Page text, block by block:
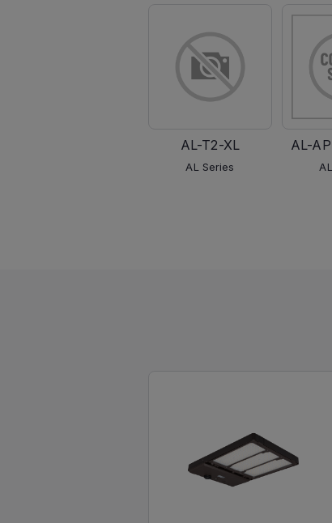
AL-T2-XL
AL Series
AL-